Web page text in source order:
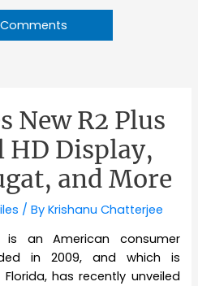
New R2 Plus
HD Display,
and More
/ ByKrishanu Chatterjee
is an American consumer
in 2009, and which is
has recently unveiled